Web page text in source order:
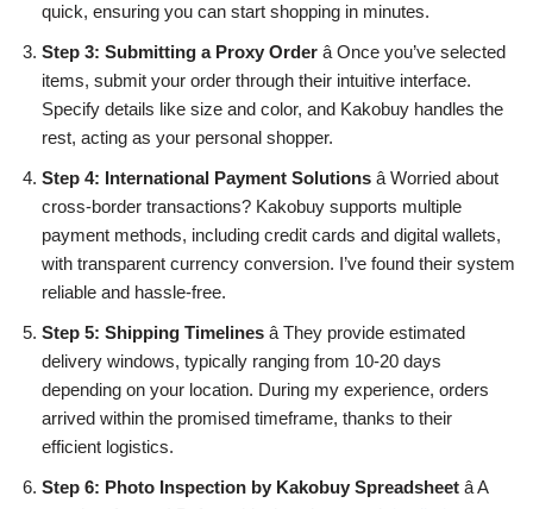
quick, ensuring you can start shopping in minutes.
Step 3: Submitting a Proxy Order â Once you’ve selected
items, submit your order through their intuitive interface.
Specify details like size and color, and Kakobuy handles the
rest, acting as your personal shopper.
Step 4: International Payment Solutions â Worried about
cross-border transactions? Kakobuy supports multiple
payment methods, including credit cards and digital wallets,
with transparent currency conversion. I’ve found their system
reliable and hassle-free.
Step 5: Shipping Timelines â They provide estimated
delivery windows, typically ranging from 10-20 days
depending on your location. During my experience, orders
arrived within the promised timeframe, thanks to their
efficient logistics.
Step 6: Photo Inspection by Kakobuy Spreadsheet â A